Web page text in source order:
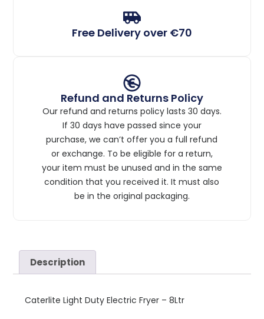
Free Delivery over €70
Refund and Returns Policy
Our refund and returns policy lasts 30 days.
If 30 days have passed since your
purchase, we can’t offer you a full refund
or exchange. To be eligible for a return,
your item must be unused and in the same
condition that you received it. It must also
be in the original packaging.
Description
Caterlite Light Duty Electric Fryer – 8Ltr